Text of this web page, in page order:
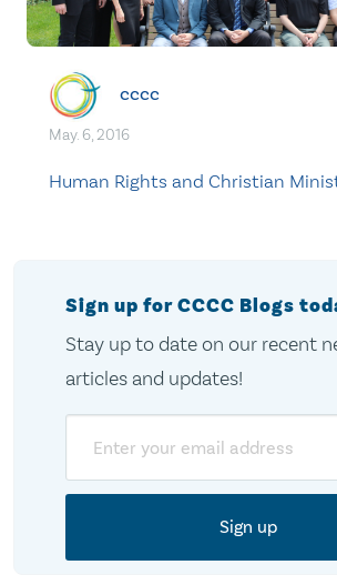
cccc
May. 6, 2016
Human Rights and Christian
Sign up for CCCC Blogs
Stay up to date on our recent
articles and updates!